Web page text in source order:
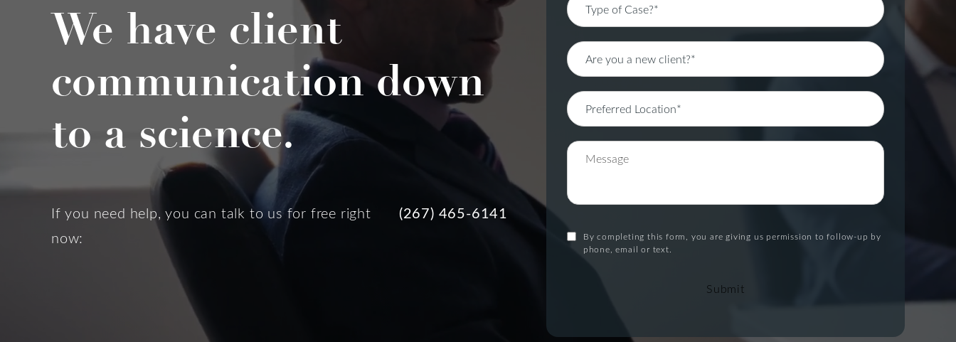
We have client
communication down
to a science.
If you need help, you can talk to us for free right
now:
(267) 465-6141
By completing this form, you are giving us permission to follow-up by
phone, email or text.
Submit